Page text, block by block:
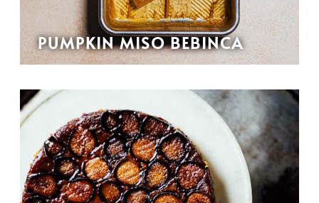
PUMPKIN MISO BEBINCA